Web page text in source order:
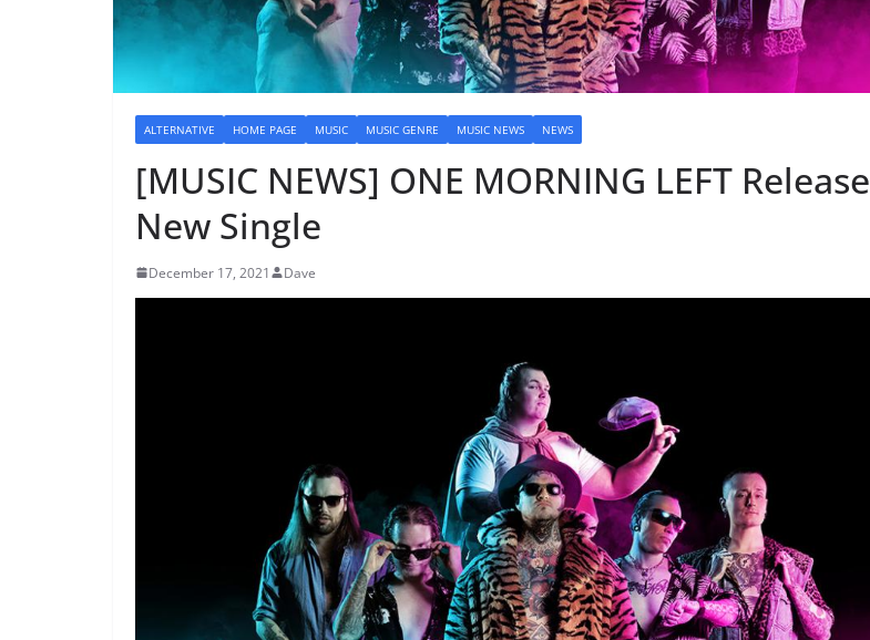
ALTERNATIVE HOME PAGE MUSIC MUSIC GENRE MUSIC NEWS NEWS
[MUSIC NEWS] ONE MORNING LEFT Release
New Single
December 17, 2021 Dave